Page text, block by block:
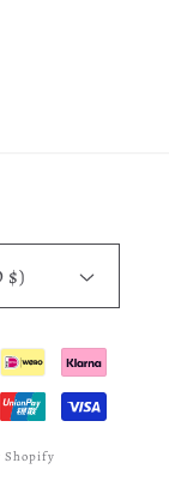
$)
Shopify